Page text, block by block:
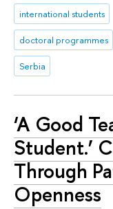
international students
doctoral programmes
Serbia
‘A Good
Student.’
Through
Openness